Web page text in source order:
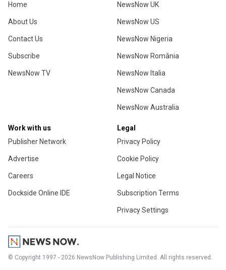
Home
About Us
Contact Us
Subscribe
NewsNow TV
NewsNow UK
NewsNow US
NewsNow Nigeria
NewsNow România
NewsNow Italia
NewsNow Canada
NewsNow Australia
Work with us
Publisher Network
Advertise
Careers
Dockside Online IDE
Legal
Privacy Policy
Cookie Policy
Legal Notice
Subscription Terms
Privacy Settings
© Copyright 1997 - 2026 NewsNow Publishing Limited. All rights reserved.